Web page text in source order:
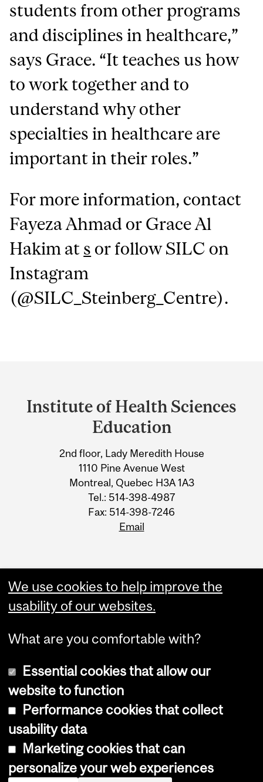
students from other programs
and disciplines in healthcare,”
says Grace. “It teaches us how
to work together and to
understand why other
specialties in healthcare are
important in their roles.”
For more information, contact
Fayeza Ahmad or Grace Al
Hakim at s or follow SILC on
Instagram
(@SILC_Steinberg_Centre).
and
University
Information
Institute of Health Sciences
Education
2nd floor, Lady Meredith House
1110 Pine Avenue West
Montreal, Quebec H3A 1A3
Tel.: 514-398-4987
Fax: 514-398-7246
Email
Copyright © 2026 McGill University
Cookie notice
Cookie settings
We use cookies to help improve the
usability of our websites.
What are you comfortable with?
Essential cookies that allow our
website to function
Performance cookies that collect
usability data
Marketing cookies that can
personalize your web experiences